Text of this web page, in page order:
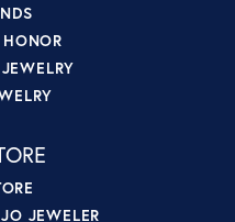
HONOR
JEWELER